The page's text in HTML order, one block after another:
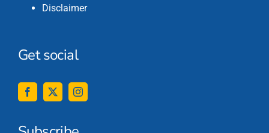
Disclaimer
Get social